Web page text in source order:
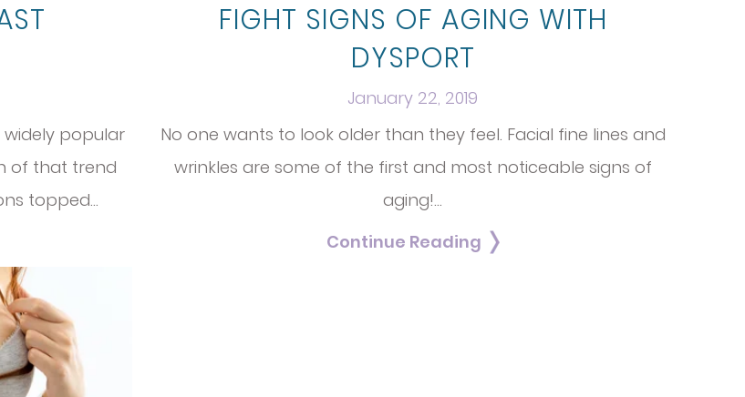
popular
of that trend
topped…
FIGHT SIGNS OF AGING WITH
DYSPORT
January 22, 2019
No one wants to look older than they feel. Facial fine lines and
wrinkles are some of the first and most noticeable signs of
aging!…
Continue Reading